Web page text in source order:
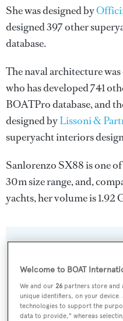
She was designed by
designed 397 other
database.
The naval architecture
who has developed 741
BOATPro database, and
designed byLissoni &
superyacht interiors
Sanlorenzo SX88 is one
30m size range, and,
yachts, her volume is 1.92
Name:
Sanlorenzo SX88
Welcome to BOAT
We and our26 partners store and
unique identifiers, on your
technologies to support the
data to provide," whereas